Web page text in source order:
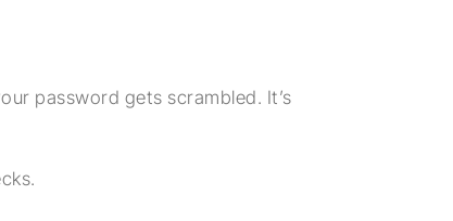
password gets scrambled. It’s